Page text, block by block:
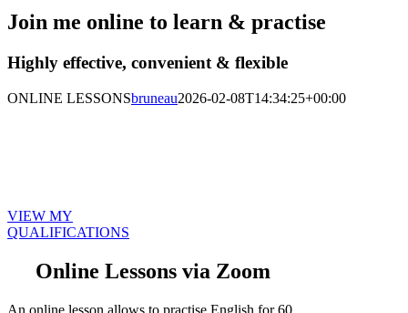
Join me online to learn & practise
Highly effective, convenient & flexible
ONLINE LESSONSbruneau2026-02-08T14:34:25+00:00
VIEW MY
QUALIFICATIONS
Online Lessons via Zoom